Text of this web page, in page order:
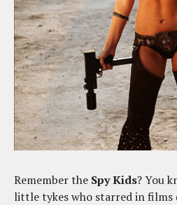
Remember the Spy Kids? You
little tykes who starred in films